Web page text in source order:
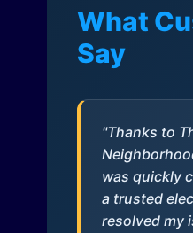
What
Say
"Thanks to
was quickly
a trusted
resolved my